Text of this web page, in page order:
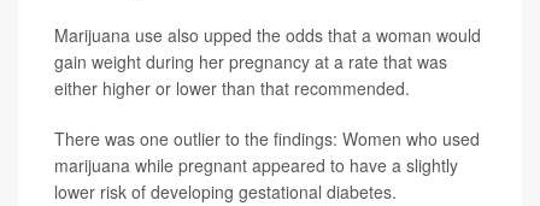
Marijuana use also upped the odds that a woman would
gain weight during her pregnancy at a rate that was
either higher or lower than that recommended.
There was one outlier to the findings: Women who used
marijuana while pregnant appeared to have a slightly
lower risk of developing gestational diabetes.